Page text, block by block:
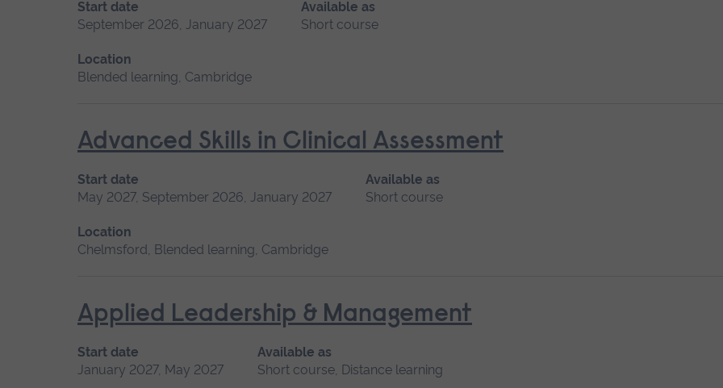
Start date
September 2026, January 2027
Available as
Short course
Location
Blended learning, Cambridge
Advanced Skills in Clinical Assessment
Start date
May 2027, September 2026, January 2027
Available as
Short course
Location
Chelmsford, Blended learning, Cambridge
Applied Leadership & Management
Start date
January 2027, May 2027
Available as
Short course, Distance learning